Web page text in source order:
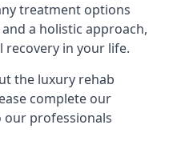
treatment options
a holistic approach,
recovery in your life.
the luxury rehab
complete our
professionals